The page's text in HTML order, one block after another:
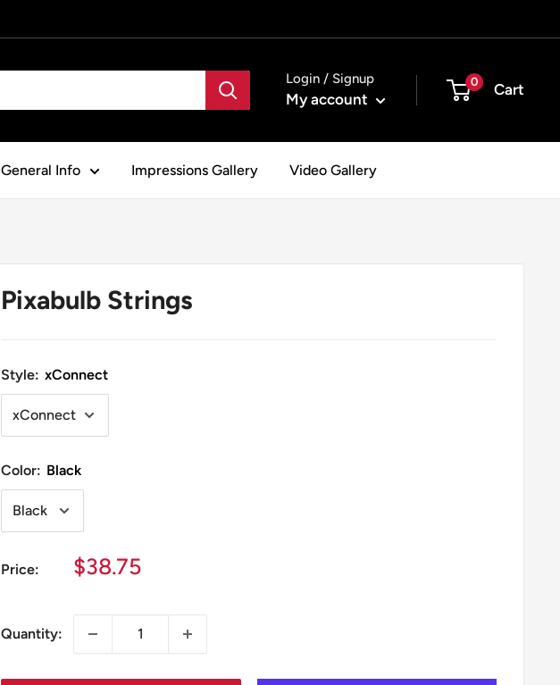
Login / Signup
My account
0 Cart
General Info Impressions Gallery Video Gallery
Pixabulb Strings
Style: xConnect
Color: Black
Price:
Sale
$38.75
Quantity: